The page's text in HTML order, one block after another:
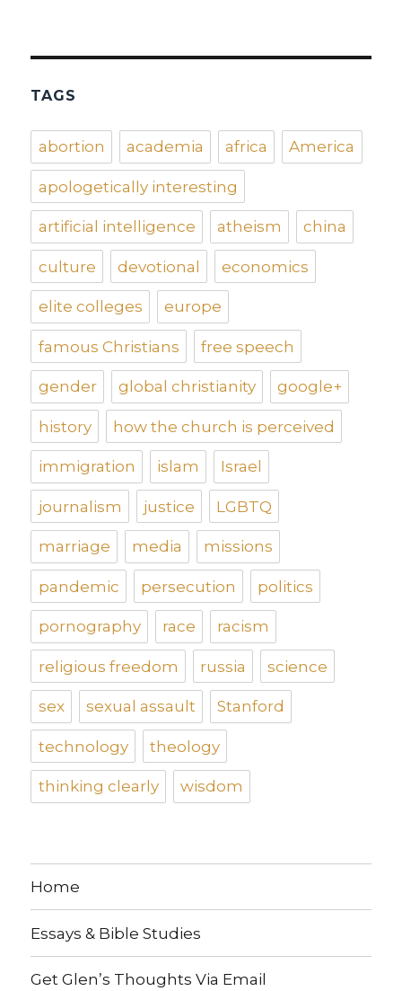
TAGS
abortion academia africa America
apologetically interesting
artificial intelligence atheism china
culture devotional economics
elite colleges europe
famous Christians free speech
gender global christianity google+
history how the church is perceived
immigration islam Israel
journalism justice LGBTQ
marriage media missions
pandemic persecution politics
pornography race racism
religious freedom russia science
sex sexual assault Stanford
technology theology
thinking clearly wisdom
Home
Essays & Bible Studies
Get Glen’s Thoughts Via Email